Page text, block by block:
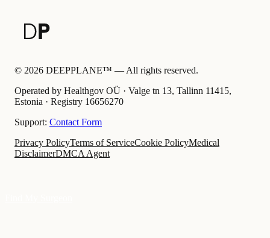
© 2026 DEEPPLANE™ — All rights reserved.
Operated by Healthgov OÜ · Valge tn 13, Tallinn 11415,
Estonia · Registry 16656270
Support: Contact Form
Privacy PolicyTerms of ServiceCookie PolicyMedical
DisclaimerDMCA Agent